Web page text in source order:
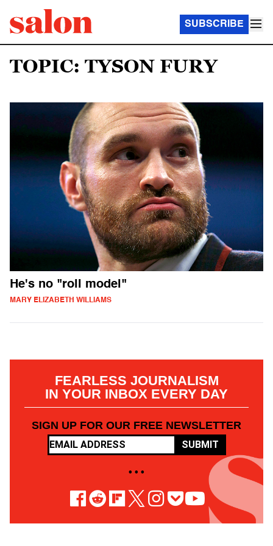
SUBSCRIBE
TOPIC: TYSON FURY
He's no "roll model"
MARY ELIZABETH WILLIAMS
FEARLESS JOURNALISM
IN YOUR INBOX EVERY DAY
SIGN UP FOR OUR FREE NEWSLETTER
SUBMIT
• • •